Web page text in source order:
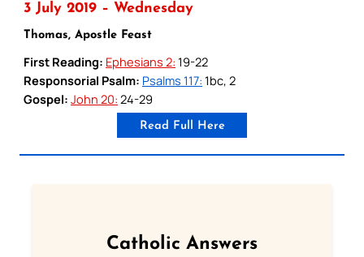
3 July 2019 – Wednesday
Thomas, Apostle Feast
First Reading: Ephesians 2: 19-22
Responsorial Psalm: Psalms 117: 1bc, 2
Gospel: John 20: 24-29
Read Full Here
Catholic Answers